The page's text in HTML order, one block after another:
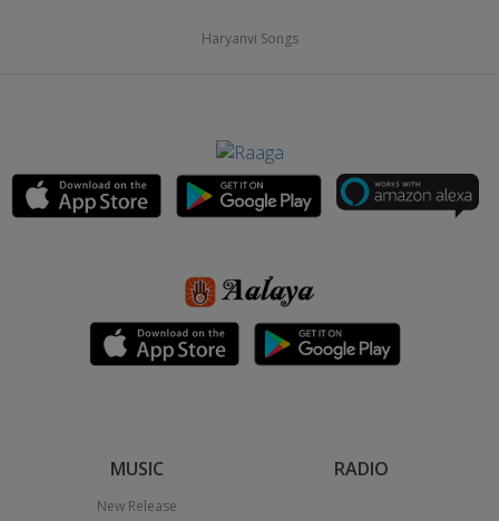
Haryanvi Songs
MUSIC
New Release
RADIO